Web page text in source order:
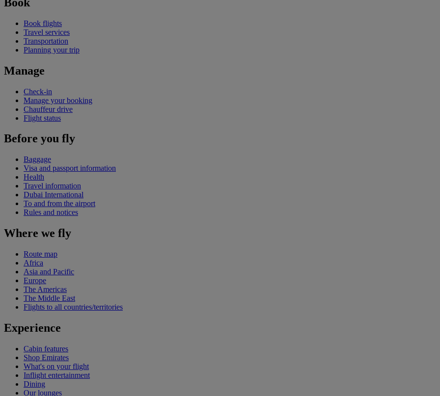
Book flights
Travel services
Transportation
Planning your trip
Manage
Check-in
Manage your booking
Chauffeur drive
Flight status
Before you fly
Baggage
Visa and passport information
Health
Travel information
Dubai International
To and from the airport
Rules and notices
Where we fly
Route map
Africa
Asia and Pacific
Europe
The Americas
The Middle East
Flights to all countries/territories
Experience
Cabin features
Shop Emirates
What's on your flight
Inflight entertainment
Dining
Our lounges